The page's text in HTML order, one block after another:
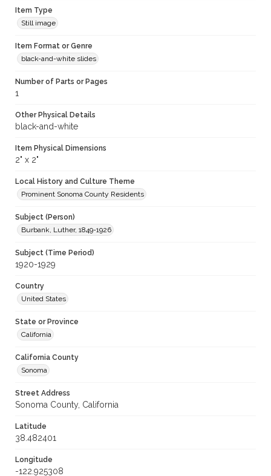
Item Type
Still image
Item Format or Genre
black-and-white slides
Number of Parts or Pages
1
Other Physical Details
black-and-white
Item Physical Dimensions
2" x 2"
Local History and Culture Theme
Prominent Sonoma County Residents
Subject (Person)
Burbank, Luther, 1849-1926
Subject (Time Period)
1920-1929
Country
United States
State or Province
California
California County
Sonoma
Street Address
Sonoma County, California
Latitude
38.482401
Longitude
-122.925308